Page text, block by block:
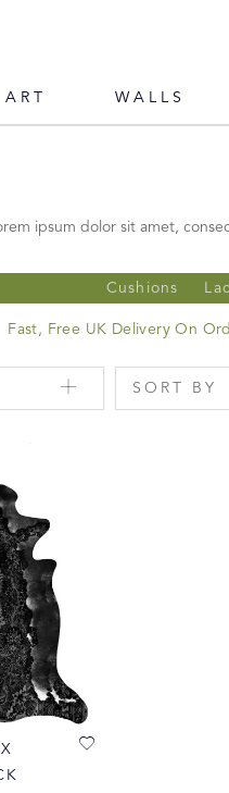
ART WALLS
ipsum dolor sit amet,
Cushions
Fast, Free UK Delivery On